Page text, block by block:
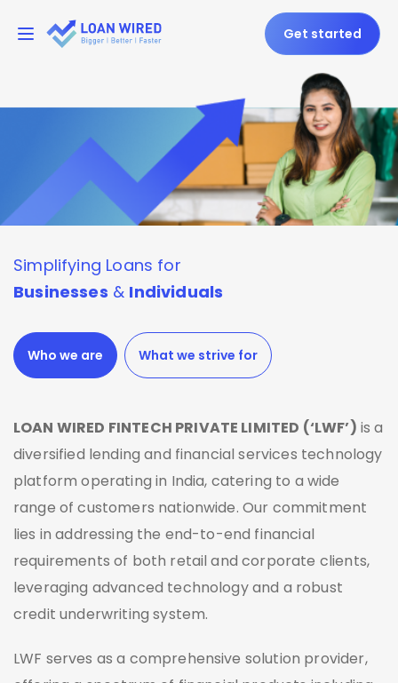
Get started
Simplifying Loans for
Businesses & Individuals
Who we are What we strive for
LOAN WIRED FINTECH PRIVATE LIMITED (‘LWF’) is a
diversified lending and financial services technology
platform operating in India, catering to a wide
range of customers nationwide. Our commitment
lies in addressing the end-to-end financial
requirements of both retail and corporate clients,
leveraging advanced technology and a robust
credit underwriting system.
LWF serves as a comprehensive solution provider,